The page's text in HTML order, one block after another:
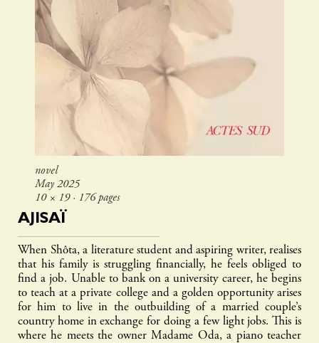
novel
May 2025
10 × 19 ∙ 176 pages
AJISAÏ
When Shôta, a literature student and aspiring writer, realises
that his family is struggling financially, he feels obliged to
find a job. Unable to bank on a university career, he begins
to teach at a private college and a golden opportunity arises
for him to live in the outbuilding of a married couple’s
country home in exchange for doing a few light jobs. This is
where he meets the owner Madame Oda, a piano teacher